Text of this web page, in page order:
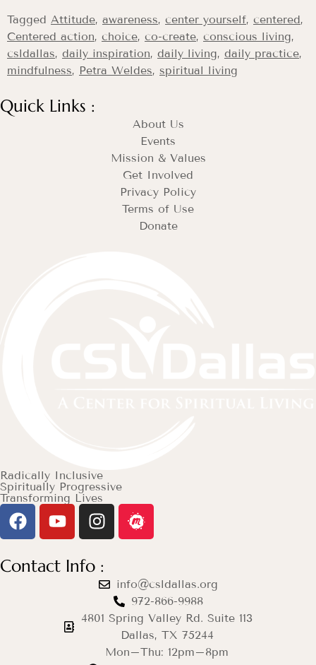
Tagged Attitude, awareness, center yourself, centered,
Centered action, choice, co-create, conscious living,
csldallas, daily inspiration, daily living, daily practice,
mindfulness, Petra Weldes, spiritual living
Quick Links :
About Us
Events
Mission & Values
Get Involved
Privacy Policy
Terms of Use
Donate
Radically Inclusive
Spiritually Progressive
Transforming Lives
Contact Info :
info@csldallas.org
972-866-9988
4801 Spring Valley Rd. Suite 113
Dallas, TX 75244
Mon–Thu: 12pm–8pm